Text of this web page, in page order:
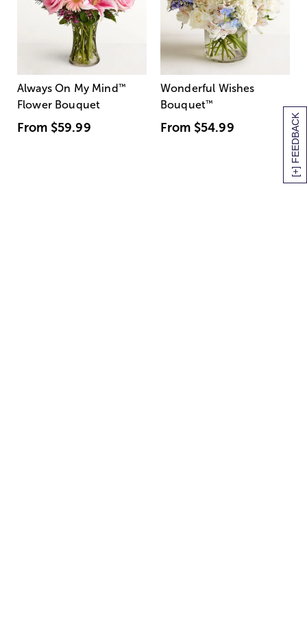
[+] FEEDBACK
Always On My Mind ™
Flower Bouquet
From $59.99
Wonderful Wishes
Bouquet™
From $54.99